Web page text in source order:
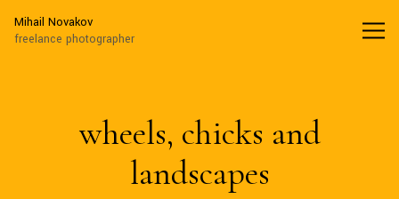
Mihail Novakov
freelance photographer
wheels, chicks and
landscapes